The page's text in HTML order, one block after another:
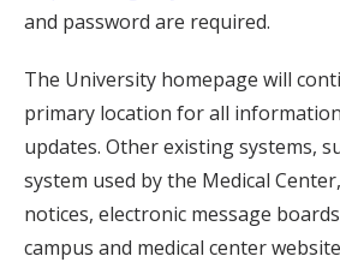
and password are required.
The University homepage will
primary location for all
updates. Other existing systems,
system used by the Medical
notices, electronic message
campus and medical center